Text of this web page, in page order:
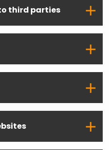
third parties